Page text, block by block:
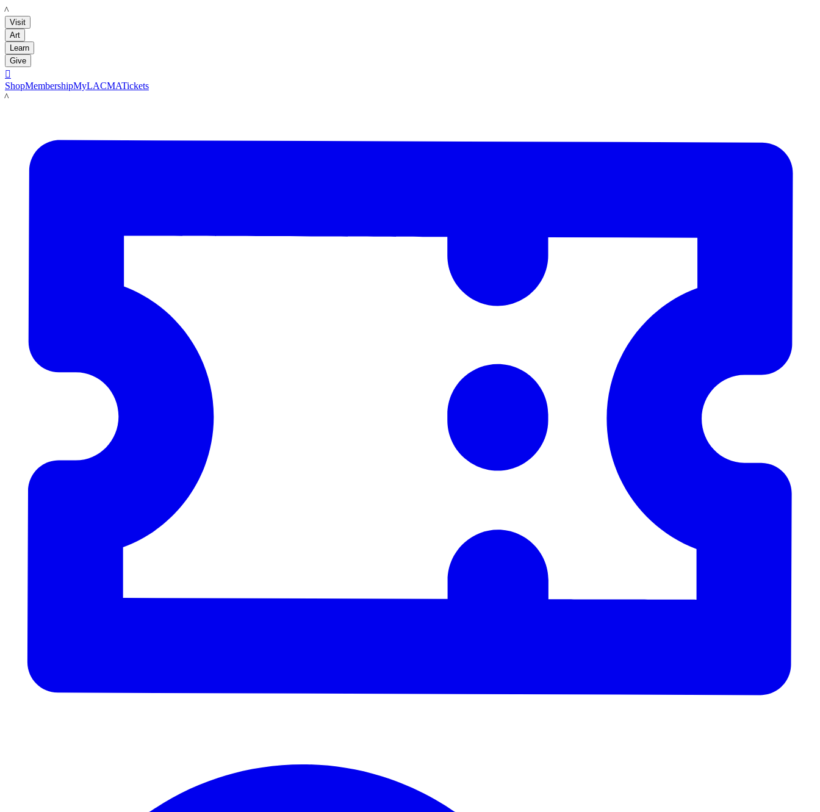
LACMA
Visit
Art
Learn
Give

ShopMembershipMyLACMATickets
LACMA